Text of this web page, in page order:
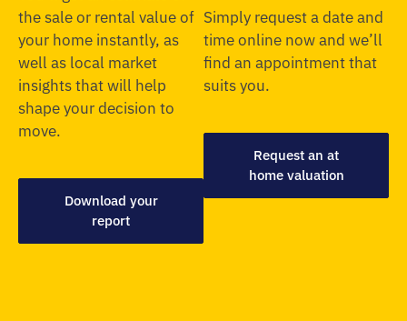
the sale or rental value of
your home instantly, as
well as local market
insights that will help
shape your decision to
move.
Download your
report
Simply request a date and
time online now and we’ll
find an appointment that
suits you.
Request an at
home valuation